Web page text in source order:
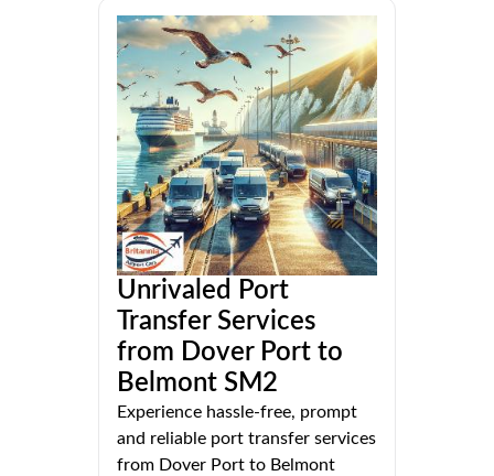
Unrivaled Port
Transfer Services
from Dover Port to
Belmont SM2
Experience hassle-free, prompt
and reliable port transfer services
from Dover Port to Belmont